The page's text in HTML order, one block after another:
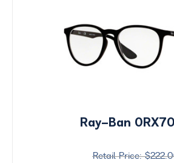
Ray-Ban